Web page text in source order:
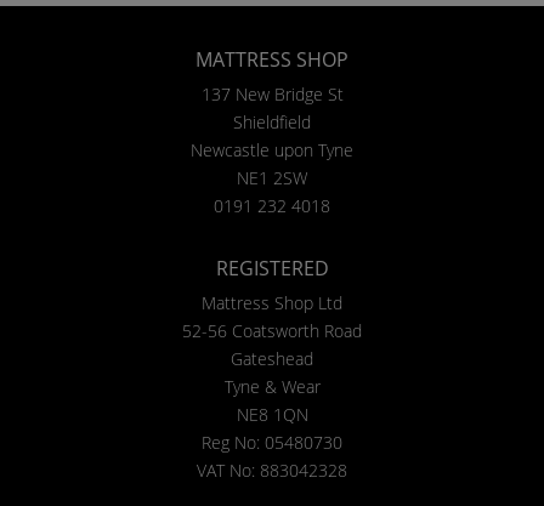
MATTRESS SHOP
137 New Bridge St
Shieldfield
Newcastle upon Tyne
NE1 2SW
0191 232 4018
REGISTERED
Mattress Shop Ltd
52-56 Coatsworth Road
Gateshead
Tyne & Wear
NE8 1QN
Reg No: 05480730
VAT No: 883042328